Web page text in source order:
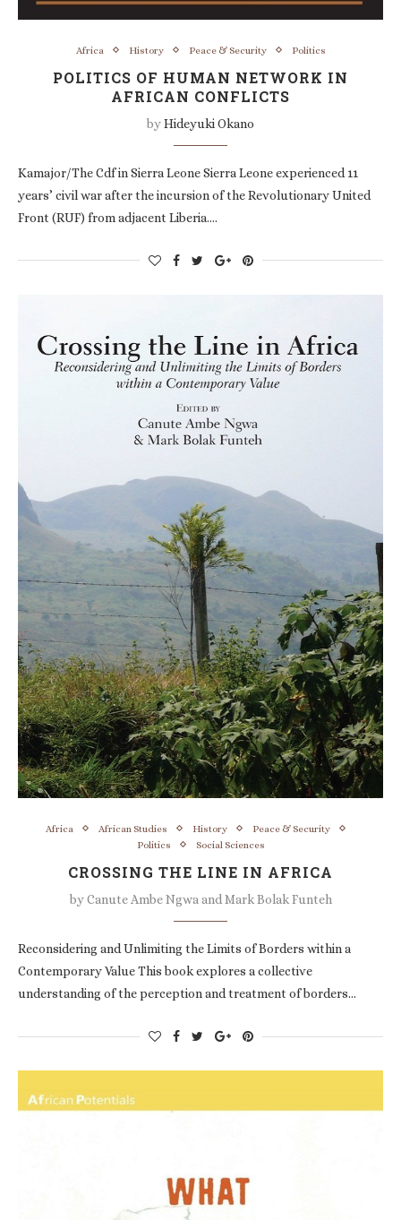
Africa History Peace & Security Politics
POLITICS OF HUMAN NETWORK IN
AFRICAN CONFLICTS
byHideyuki Okano
Kamajor/The Cdf in Sierra Leone Sierra Leone experienced 11
years’ civil war after the incursion of the Revolutionary United
Front (RUF) from adjacent Liberia.…
Africa African Studies History
Peace & Security
Politics
Social Sciences
CROSSING THE LINE IN AFRICA
byCanute Ambe Ngwa and Mark Bolak Funteh
Reconsidering and Unlimiting the Limits of Borders within a
Contemporary Value This book explores a collective
understanding of the perception and treatment of borders…